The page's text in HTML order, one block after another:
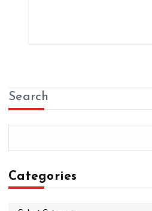
Search
Categories